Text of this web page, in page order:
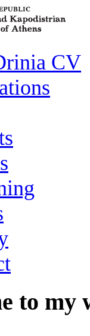
CV
to my